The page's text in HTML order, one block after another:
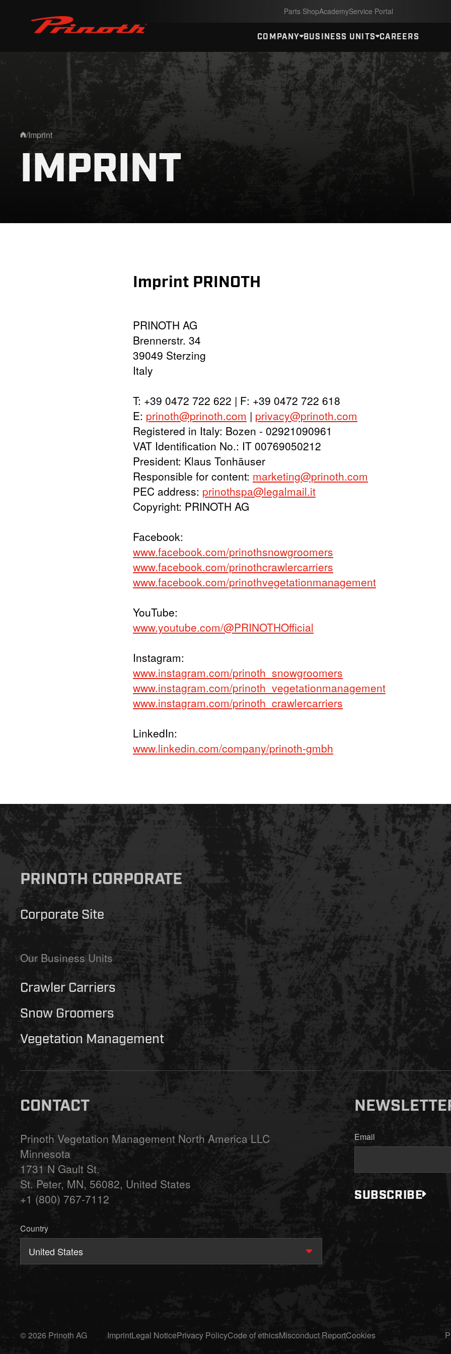
Prinoth - Corporate Website
Parts ShopAcademyService Portal
COMPANY BUSINESS UNITS CAREERS
Home
/Imprint
IMPRINT
Imprint PRINOTH
PRINOTH AG
Brennerstr. 34
39049 Sterzing
Italy
T: +39 0472 722 622 | F: +39 0472 722 618
E: prinoth@prinoth.com | privacy@prinoth.com
Registered in Italy: Bozen - 02921090961
VAT Identification No.: IT 00769050212
President: Klaus Tonhäuser
Responsible for content: marketing@prinoth.com
PEC address: prinothspa@legalmail.it
Copyright: PRINOTH AG
Facebook:
www.facebook.com/prinothsnowgroomers
www.facebook.com/prinothcrawlercarriers
www.facebook.com/prinothvegetationmanagement
YouTube:
www.youtube.com/@PRINOTHOfficial
Instagram:
www.instagram.com/prinoth_snowgroomers
www.instagram.com/prinoth_vegetationmanagement
www.instagram.com/prinoth_crawlercarriers
LinkedIn:
www.linkedin.com/company/prinoth-gmbh
PRINOTH CORPORATE
Corporate Site
Our Business Units
Crawler Carriers
Snow Groomers
Vegetation Management
CONTACT
Prinoth Vegetation Management North America LLC
Minnesota
1731 N Gault St.
St. Peter, MN, 56082, United States
+1 (800) 767-7112
Country
United States
Email
SUBSCRIBE
© 2026 Prinoth AG ImprintLegal NoticePrivacy PolicyCode of ethicsMisconduct ReportCookies